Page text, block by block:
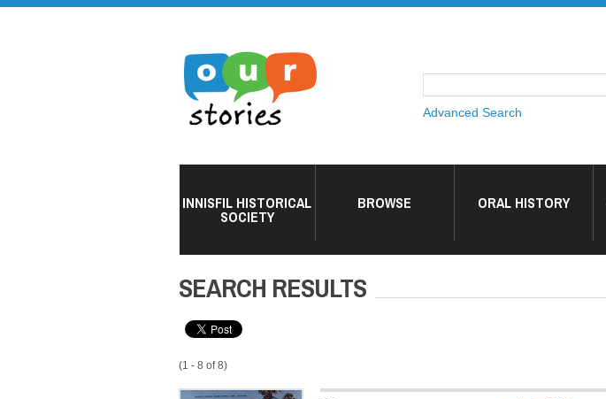
Advanced Search
INNISFIL HISTORICAL
SOCIETY
BROWSE ORAL HISTORY
SEARCH RESULTS
(1 - 8 of 8)